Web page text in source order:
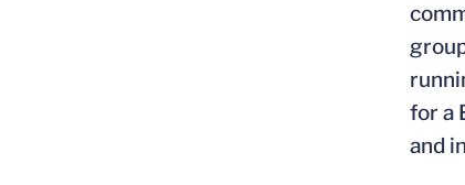
for a
and